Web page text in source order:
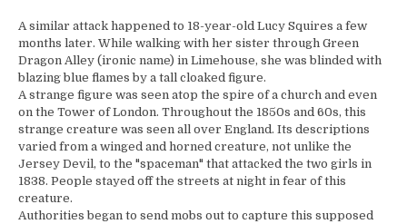
A similar attack happened to 18-year-old Lucy Squires a few
months later. While walking with her sister through Green
Dragon Alley (ironic name) in Limehouse, she was blinded with
blazing blue flames by a tall cloaked figure.
A strange figure was seen atop the spire of a church and even
on the Tower of London. Throughout the 1850s and 60s, this
strange creature was seen all over England. Its descriptions
varied from a winged and horned creature, not unlike the
Jersey Devil, to the "spaceman" that attacked the two girls in
1838. People stayed off the streets at night in fear of this
creature.
Authorities began to send mobs out to capture this supposed